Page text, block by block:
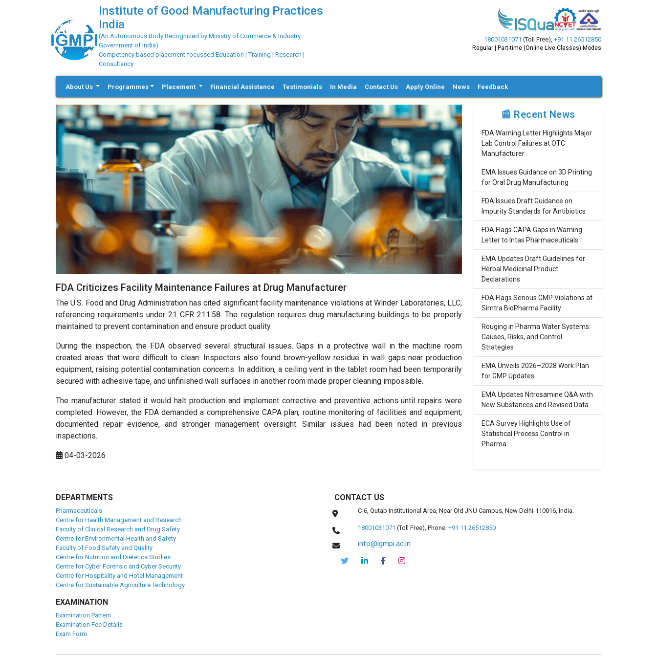
Institute of Good Manufacturing Practices
India
(An Autonomous Body Recognized by Ministry of Commerce & Industry,
Government of India)
Competency based placement focussed Education | Training | Research |
Consultancy
18001031071 (Toll Free), +91 11 26512850
Regular | Part-time (Online Live Classes) Modes
About Us Programmes Placement Financial Assistance Testimonials In Media Contact Us Apply Online News Feedback
FDA Criticizes Facility Maintenance Failures at Drug Manufacturer
The U.S. Food and Drug Administration has cited significant facility maintenance violations at Winder Laboratories, LLC,
referencing requirements under 21 CFR 211.58. The regulation requires drug manufacturing buildings to be properly
maintained to prevent contamination and ensure product quality.
During the inspection, the FDA observed several structural issues. Gaps in a protective wall in the machine room
created areas that were difficult to clean. Inspectors also found brown-yellow residue in wall gaps near production
equipment, raising potential contamination concerns. In addition, a ceiling vent in the tablet room had been temporarily
secured with adhesive tape, and unfinished wall surfaces in another room made proper cleaning impossible.
The manufacturer stated it would halt production and implement corrective and preventive actions until repairs were
completed. However, the FDA demanded a comprehensive CAPA plan, routine monitoring of facilities and equipment,
documented repair evidence, and stronger management oversight. Similar issues had been noted in previous
inspections.
04-03-2026
📰 Recent News
FDA Warning Letter Highlights Major
Lab Control Failures at OTC
Manufacturer
EMA Issues Guidance on 3D Printing
for Oral Drug Manufacturing
FDA Issues Draft Guidance on
Impurity Standards for Antibiotics
FDA Flags CAPA Gaps in Warning
Letter to Intas Pharmaceuticals
EMA Updates Draft Guidelines for
Herbal Medicinal Product
Declarations
FDA Flags Serious GMP Violations at
Simtra BioPharma Facility
Rouging in Pharma Water Systems:
Causes, Risks, and Control
Strategies
EMA Unveils 2026–2028 Work Plan
for GMP Updates
EMA Updates Nitrosamine Q&A with
New Substances and Revised Data
ECA Survey Highlights Use of
Statistical Process Control in
Pharma
DEPARTMENTS
Pharmaceuticals
Centre for Health Management and Research
Faculty of Clinical Research and Drug Safety
Centre for Environmental Health and Safety
Faculty of Food Safety and Quality
Centre for Nutrition and Dietetics Studies
Centre for Cyber Forensic and Cyber Security
Centre for Hospitality and Hotel Management
Centre for Sustainable Agriculture Technology
EXAMINATION
Examination Pattern
Examination Fee Details
Exam Form
CONTACT US
C-6, Qutab Institutional Area, Near Old JNU Campus, New Delhi-110016, India.
18001031071 (Toll Free), Phone: +91 11 26512850
info@igmpi.ac.in